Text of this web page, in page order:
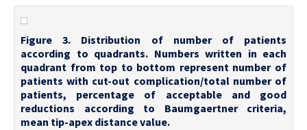
Figure 3. Distribution of number of patients
according to quadrants. Numbers written in each
quadrant from top to bottom represent number of
patients with cut-out complication/total number of
patients, percentage of acceptable and good
reductions according to Baumgaertner criteria,
mean tip-apex distance value.